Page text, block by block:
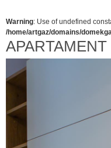
Warning: Use of undefined
/home/artgaz/domains/